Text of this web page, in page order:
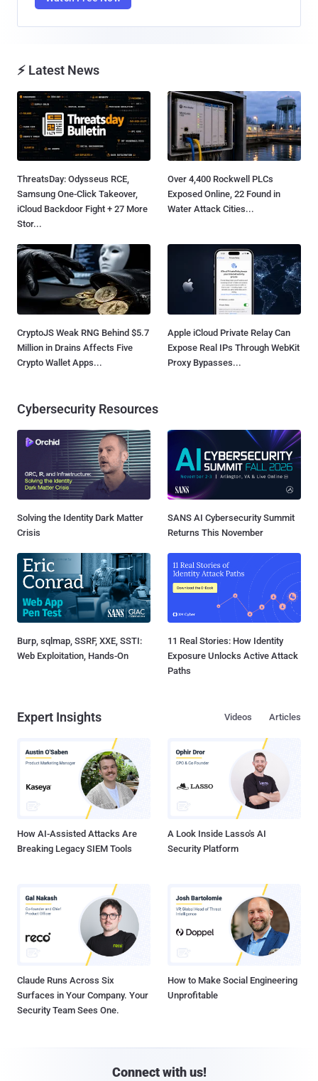
⚡ Latest News
ThreatsDay: Odysseus RCE,
Samsung One-Click Takeover,
iCloud Backdoor Fight + 27 More
Stor...
Over 4,400 Rockwell PLCs
Exposed Online, 22 Found in
Water Attack Cities...
CryptoJS Weak RNG Behind $5.7
Million in Drains Affects Five
Crypto Wallet Apps...
Apple iCloud Private Relay Can
Expose Real IPs Through WebKit
Proxy Bypasses...
Cybersecurity Resources
Solving the Identity Dark Matter
Crisis
SANS AI Cybersecurity Summit
Returns This November
Burp, sqlmap, SSRF, XXE, SSTI:
Web Exploitation, Hands-On
11 Real Stories: How Identity
Exposure Unlocks Active Attack
Paths
Expert Insights Articles
Videos
How AI-Assisted Attacks Are
Breaking Legacy SIEM Tools
A Look Inside Lasso's AI
Security Platform
Claude Runs Across Six
Surfaces in Your Company. Your
Security Team Sees One.
How to Make Social Engineering
Unprofitable
Connect with us!